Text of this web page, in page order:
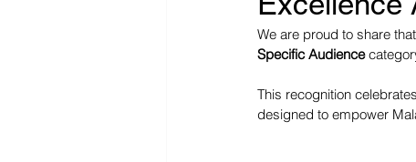
We are proud to share that
Specific Audience
This recognition
designed to empower